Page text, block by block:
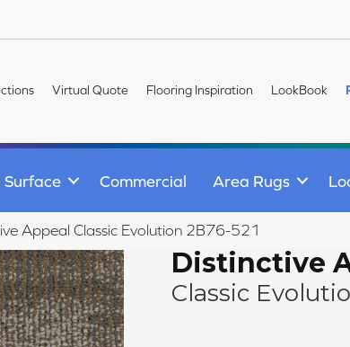
Virtual Quote Flooring Inspiration LookBook
Surface Commercial Area Rugs
Appeal Classic Evolution 2B76-521
Distinctive
Classic